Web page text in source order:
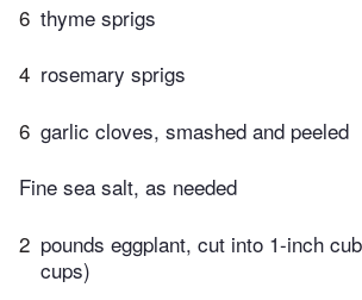
6 thyme sprigs
4 rosemary sprigs
6 garlic cloves, smashed and peeled
Fine sea salt, as needed
2 pounds eggplant, cut into 1-inch
cups)